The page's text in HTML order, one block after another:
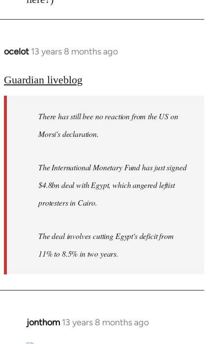
ocelot 13 years 8 months ago
In
to
libcom.org
Guardian liveblog
There has still bee no reaction from the US on
Morsi's declaration.
The International Monetary Fund has just signed
$4.8bn deal with Egypt, which angered leftist
protesters in Cairo.
The deal involves cutting Egypt's deficit from
11% to 8.5% in two years.
jonthom 13 years 8 months ago
In